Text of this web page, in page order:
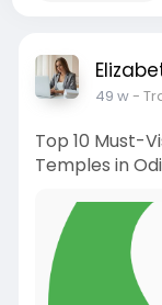
49 w-
Top 10 Must-
Temples in